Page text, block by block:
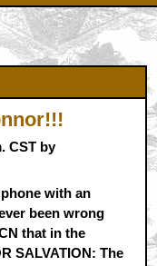
CST by
with an
been wrong
that in the
SALVATION: The